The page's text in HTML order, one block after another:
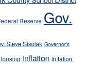
Reserve Gov.
Steve Sisolak Governor's
inflation Inflation